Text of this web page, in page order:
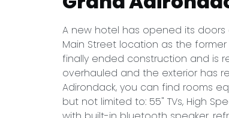
A new hotel has opened its doors
Main Street location as the
finally ended construction and is
overhauled and the exterior has
Adirondack, you can find rooms
but not limited to: 55" TVs, High